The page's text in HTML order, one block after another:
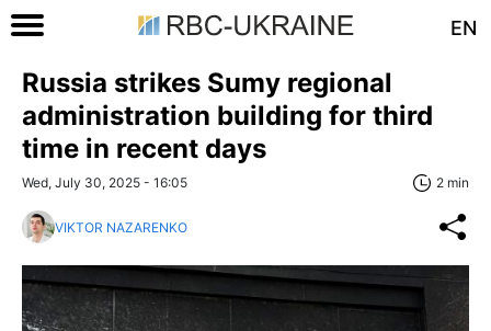
EN
Russia strikes Sumy regional
administration building for third
time in recent days
Wed, July 30, 2025 - 16:05 2 min
VIKTOR NAZARENKO